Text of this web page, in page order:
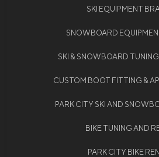
SKI EQUIPMENT
SNOWBOARD
SKI & SNOWBOARD
CUSTOM BOOT FITTING &
PARK CITY SKI AND
BIKE TUNING AND
PARK CITY BIKE